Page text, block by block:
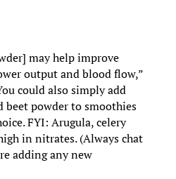
may help improve
output and blood flow,”
could also simply add
beet powder to smoothies
FYI: Arugula, celery
in nitrates. (Always chat
adding any new